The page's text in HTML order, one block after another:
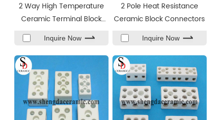
2 Way High Temperature
Ceramic Terminal Block
Inquire Now
2 Pole Heat Resistance
Ceramic Block Connectors
Inquire Now